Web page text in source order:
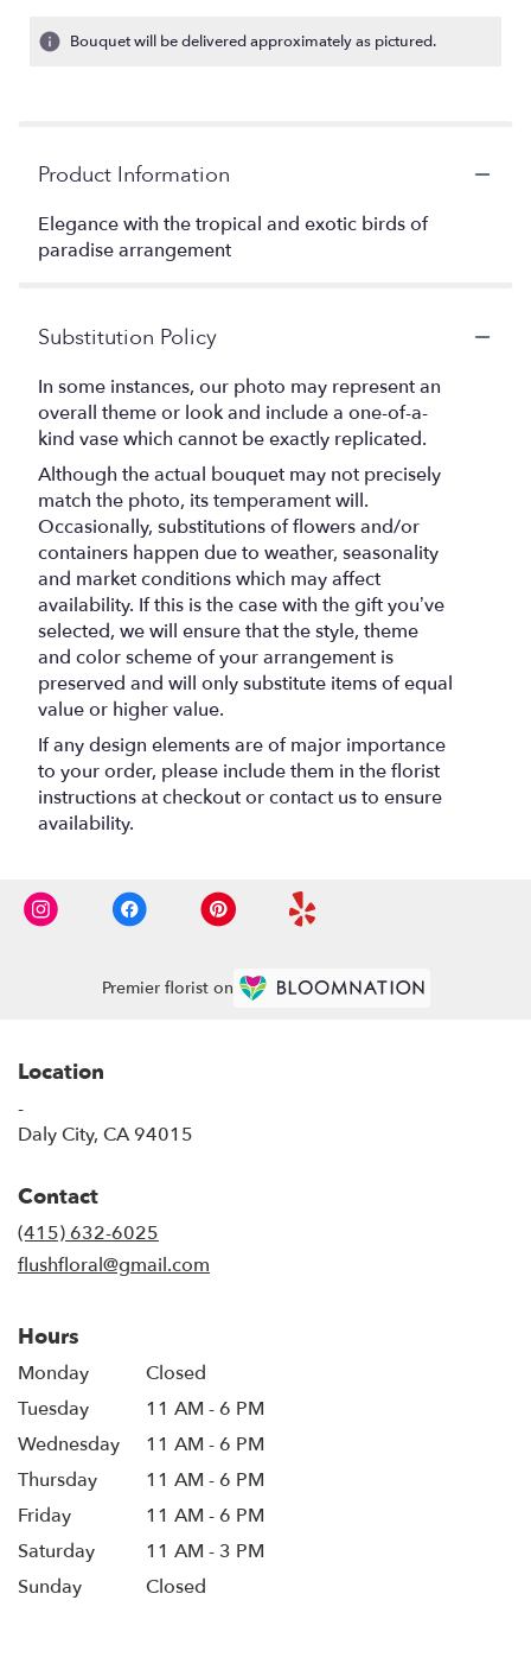
Bouquet will be delivered approximately as pictured.
Product Information
Elegance with the tropical and exotic birds of
paradise arrangement
Substitution Policy
In some instances, our photo may represent an
overall theme or look and include a one-of-a-
kind vase which cannot be exactly replicated.
Although the actual bouquet may not precisely
match the photo, its temperament will.
Occasionally, substitutions of flowers and/or
containers happen due to weather, seasonality
and market conditions which may affect
availability. If this is the case with the gift you’ve
selected, we will ensure that the style, theme
and color scheme of your arrangement is
preserved and will only substitute items of equal
value or higher value.
If any design elements are of major importance
to your order, please include them in the florist
instructions at checkout or contact us to ensure
availability.
Premier florist on
Location
-
Daly City, CA 94015
Contact
(415) 632-6025
flushfloral@gmail.com
Hours
Monday
Closed
Tuesday
11 AM - 6 PM
Wednesday
11 AM - 6 PM
Thursday
11 AM - 6 PM
Friday
11 AM - 6 PM
Saturday
11 AM - 3 PM
Sunday
Closed